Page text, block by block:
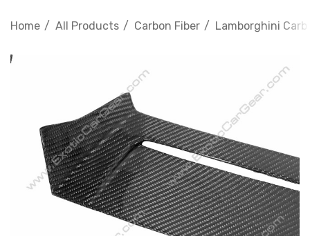
Home All Products Carbon Fiber Lamborghini